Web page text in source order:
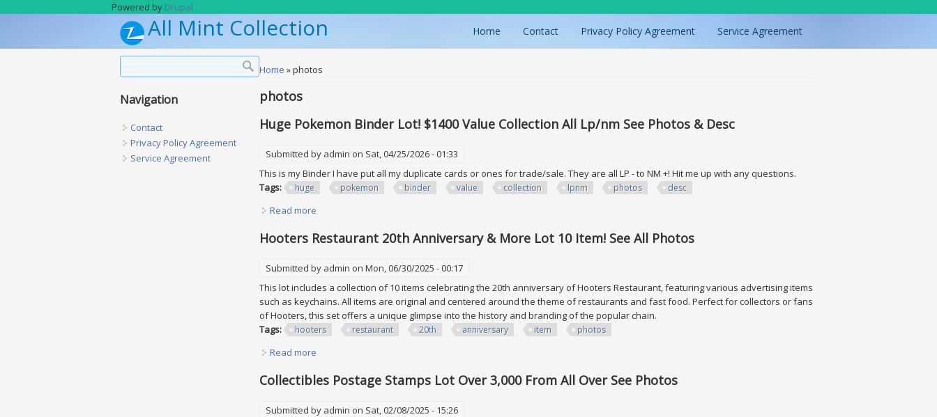
Powered by Drupal
All Mint Collection Home Contact Privacy Policy Agreement Service Agreement
You are here
Home » photos
photos
Huge Pokemon Binder Lot! $1400 Value Collection All Lp/nm See Photos & Desc
Submitted by admin on Sat, 04/25/2026 - 01:33
This is my Binder I have put all my duplicate cards or ones for trade/sale. They are all LP - to NM +! Hit me up with any questions.
Tags:
huge pokemon binder value collection lpnm photos desc
Read more
Hooters Restaurant 20th Anniversary & More Lot 10 Item! See All Photos
Submitted by admin on Mon, 06/30/2025 - 00:17
This lot includes a collection of 10 items celebrating the 20th anniversary of Hooters Restaurant, featuring various advertising items
such as keychains. All items are original and centered around the theme of restaurants and fast food. Perfect for collectors or fans
of Hooters, this set offers a unique glimpse into the history and branding of the popular chain.
Tags:
hooters restaurant 20th anniversary item photos
Read more
Collectibles Postage Stamps Lot Over 3,000 From All Over See Photos
Submitted by admin on Sat, 02/08/2025 - 15:26
Navigation
Contact
Privacy Policy Agreement
Service Agreement